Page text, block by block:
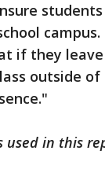
if they
outside
used in this